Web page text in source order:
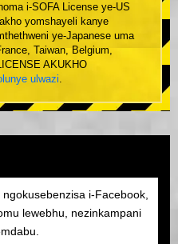
i-SOFA License ye-US
yomshayeli kanye
ye-Japanese uma
Taiwan, Belgium,
AKUKHO
ulwazi.
i-Facebook,
lewebhu, nezinkampani